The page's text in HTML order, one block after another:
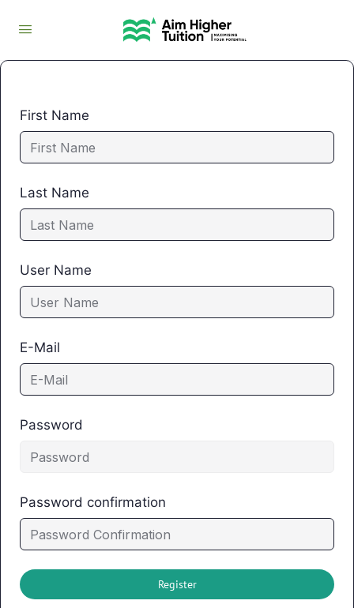
First Name
Last Name
User Name
E-Mail
Password
Password confirmation
Register